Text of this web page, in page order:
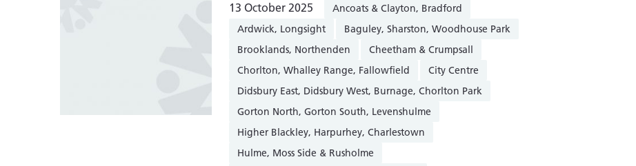
13 October 2025
Ancoats & Clayton, Bradford
Ardwick, Longsight
Baguley, Sharston, Woodhouse Park
Brooklands, Northenden
Cheetham & Crumpsall
Chorlton, Whalley Range, Fallowfield
City Centre
Didsbury East, Didsbury West, Burnage, Chorlton Park
Gorton North, Gorton South, Levenshulme
Higher Blackley, Harpurhey, Charlestown
Hulme, Moss Side & Rusholme